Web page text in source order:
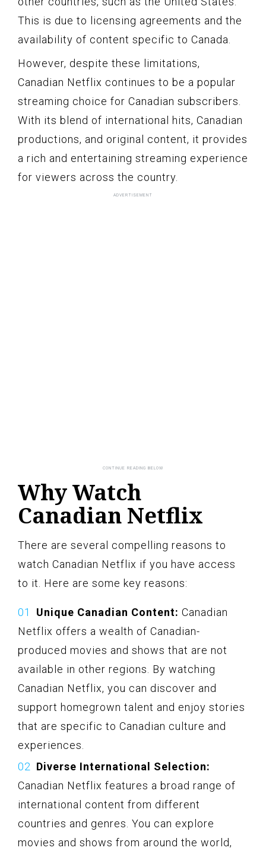
This is due to licensing agreements and the
availability of content specific to Canada.
However, despite these limitations,
Canadian Netflix continues to be a popular
streaming choice for Canadian subscribers.
With its blend of international hits, Canadian
productions, and original content, it provides
a rich and entertaining streaming experience
for viewers across the country.
Why Watch
Canadian Netflix
There are several compelling reasons to
watch Canadian Netflix if you have access
to it. Here are some key reasons:
Unique Canadian Content: Canadian
Netflix offers a wealth of Canadian-
produced movies and shows that are not
available in other regions. By watching
Canadian Netflix, you can discover and
support homegrown talent and enjoy stories
that are specific to Canadian culture and
experiences.
Diverse International Selection:
Canadian Netflix features a broad range of
international content from different
countries and genres. You can explore
movies and shows from around the world,